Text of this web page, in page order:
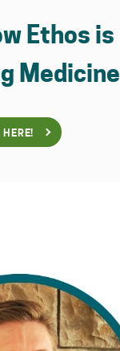
Ethos is
Medicine
HERE!